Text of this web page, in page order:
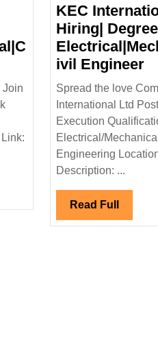
Join
KEC
Hiring|
ivil Engineer
Spread the love
International Ltd
Execution
Electrical/
Engineering
Description: ...
Read Full Read
Full